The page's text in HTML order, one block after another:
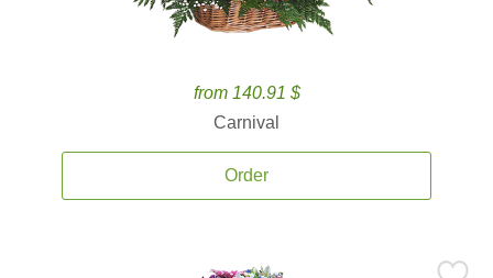
from 140.91 $
Carnival
Order